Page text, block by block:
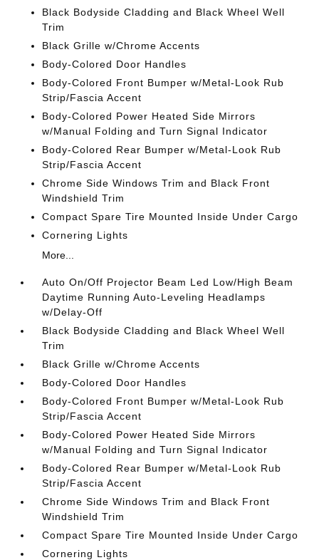
Black Bodyside Cladding and Black Wheel Well
Trim
Black Grille w/Chrome Accents
Body-Colored Door Handles
Body-Colored Front Bumper w/Metal-Look Rub
Strip/Fascia Accent
Body-Colored Power Heated Side Mirrors
w/Manual Folding and Turn Signal Indicator
Body-Colored Rear Bumper w/Metal-Look Rub
Strip/Fascia Accent
Chrome Side Windows Trim and Black Front
Windshield Trim
Compact Spare Tire Mounted Inside Under Cargo
Cornering Lights
More...
Auto On/Off Projector Beam Led Low/High Beam
Daytime Running Auto-Leveling Headlamps
w/Delay-Off
Black Bodyside Cladding and Black Wheel Well
Trim
Black Grille w/Chrome Accents
Body-Colored Door Handles
Body-Colored Front Bumper w/Metal-Look Rub
Strip/Fascia Accent
Body-Colored Power Heated Side Mirrors
w/Manual Folding and Turn Signal Indicator
Body-Colored Rear Bumper w/Metal-Look Rub
Strip/Fascia Accent
Chrome Side Windows Trim and Black Front
Windshield Trim
Compact Spare Tire Mounted Inside Under Cargo
Cornering Lights